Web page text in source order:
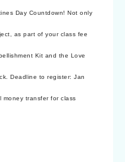
Day Countdown! Not only
as part of your class fee
Kit and the Love
Deadline to register: Jan
transfer for class